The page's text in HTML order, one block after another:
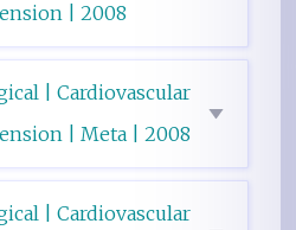
| 2008
| Cardiovascular
| Meta | 2008
| Cardiovascular